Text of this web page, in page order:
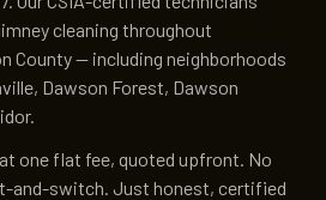
cleaning throughout
County — including neighborhoods
Dawson Forest, Dawson
one flat fee, quoted upfront. No
and-switch. Just honest, certified